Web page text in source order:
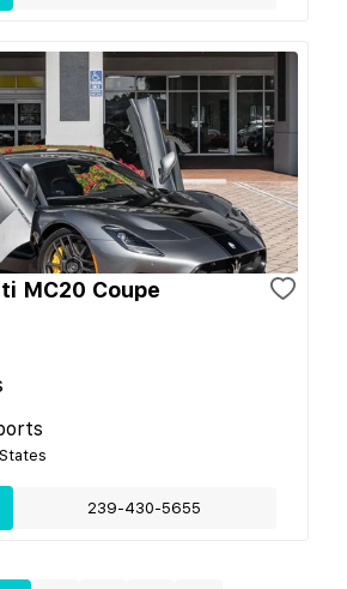
MC20 Coupe
239-430-5655